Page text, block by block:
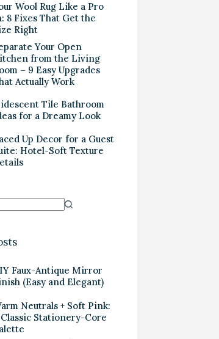
Wool Rug Like a Pro
8 Fixes That Get the
Right
Your Open
from the Living
– 9 Easy Upgrades
Actually Work
Tile Bathroom
for a Dreamy Look
Up Decor for a Guest
Hotel-Soft Texture
Faux-Antique Mirror
(Easy and Elegant)
Neutrals + Soft Pink:
Classic Stationery-Core